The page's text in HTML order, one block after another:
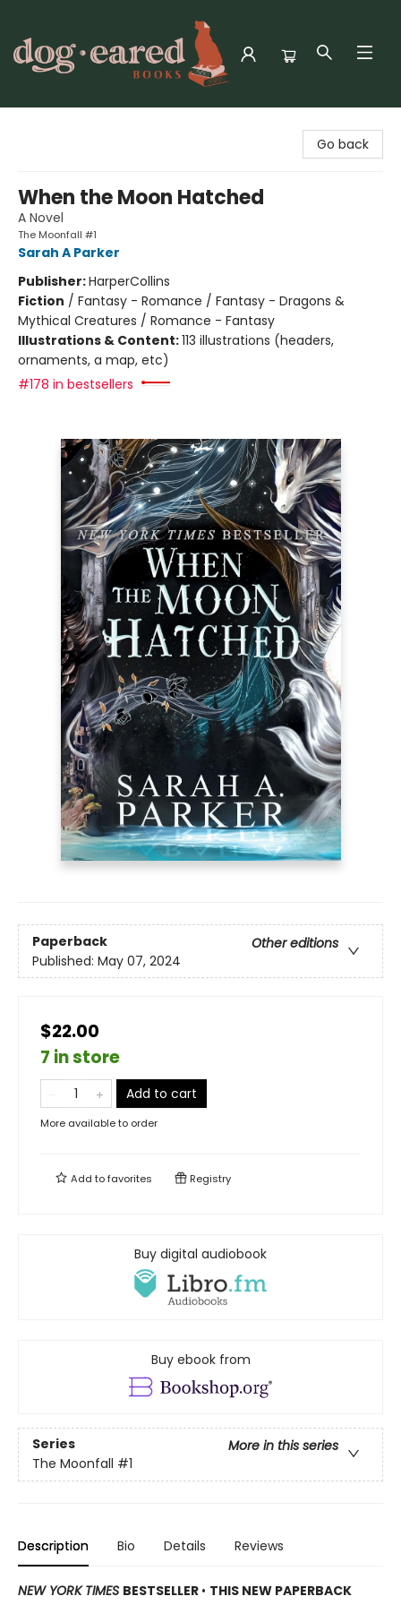
Go back
When the Moon Hatched
A Novel
The Moonfall #1
Sarah A Parker
Publisher:HarperCollins
Fiction / Fantasy - Romance / Fantasy - Dragons &
Mythical Creatures / Romance - Fantasy
Illustrations & Content:113 illustrations (headers,
ornaments, a map, etc)
#178 in bestsellers
Paperback
Other editions
Published: May 07, 2024
$22.00
7 in store
Add to cart
More available to order
Add tofavorites Registry
Buy digital audiobook
Buy ebook from
Series
More in this series
The Moonfall #1
Description Bio Details Reviews
NEW YORK TIMES BESTSELLER • THIS NEW PAPERBACK